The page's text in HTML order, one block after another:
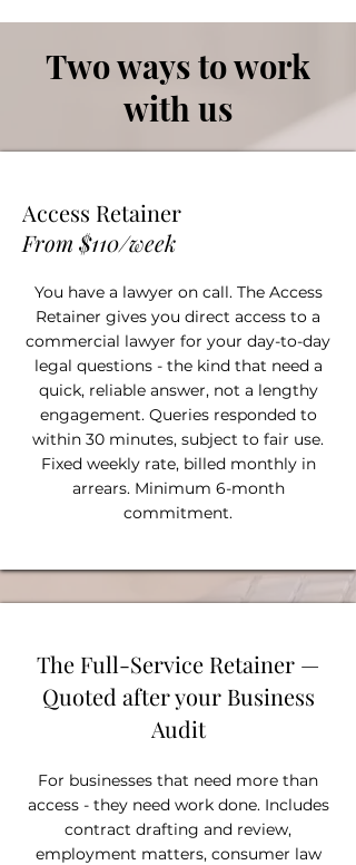
Two ways to work
with us
Access Retainer
From $110/week
You have a lawyer on call. The Access
Retainer gives you direct access to a
commercial lawyer for your day-to-day
legal questions - the kind that need a
quick, reliable answer, not a lengthy
engagement. Queries responded to
within 30 minutes, subject to fair use.
Fixed weekly rate, billed monthly in
arrears. Minimum 6-month
commitment.
The Full-Service Retainer —
Quoted after your Business
Audit
For businesses that need more than
access - they need work done. Includes
contract drafting and review,
employment matters, consumer law